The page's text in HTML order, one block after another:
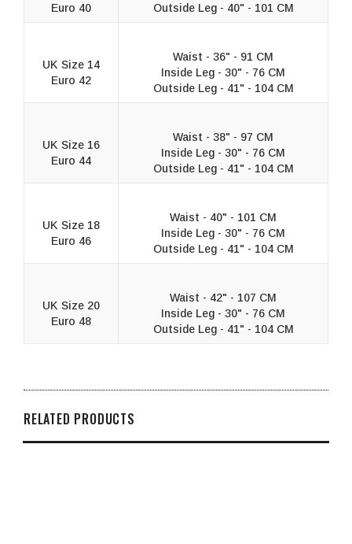
Euro 40
Outside Leg - 40" - 101 CM
UK Size 14
Euro 42
Waist - 36" - 91 CM
Inside Leg - 30" - 76 CM
Outside Leg - 41" - 104 CM
UK Size 16
Euro 44
Waist - 38" - 97 CM
Inside Leg - 30" - 76 CM
Outside Leg - 41" - 104 CM
UK Size 18
Euro 46
Waist - 40" - 101 CM
Inside Leg - 30" - 76 CM
Outside Leg - 41" - 104 CM
UK Size 20
Euro 48
Waist - 42" - 107 CM
Inside Leg - 30" - 76 CM
Outside Leg - 41" - 104 CM
RELATED PRODUCTS